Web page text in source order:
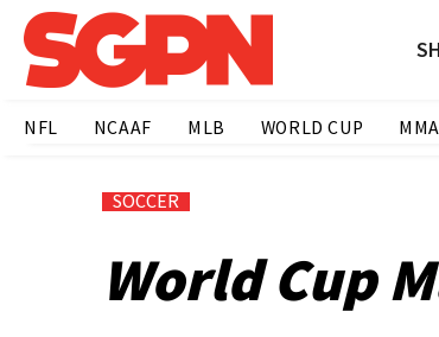
NFL NCAAF MLB WORLD CUP MMA
SOCCER
World Cup